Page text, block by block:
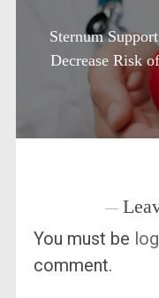
Sternum
Decrease Risk
You must be
comment.